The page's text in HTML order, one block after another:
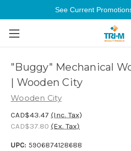
Skip to main
"Buggy" Mechanical
| Wooden City
Wooden City
CAD$43.47 (Inc. Tax)
CAD$37.80 (Ex. Tax)
UPC: 5906874128688
See Current